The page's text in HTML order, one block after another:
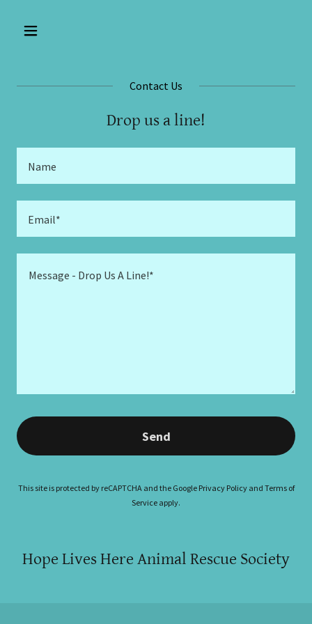
Contact Us
Drop us a line!
Name
Email*
Send
This site is protected by reCAPTCHA and the Google Privacy Policyand Terms of
Service apply.
Hope Lives Here Animal Rescue Society